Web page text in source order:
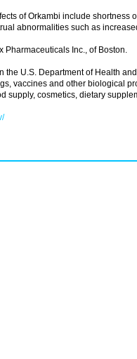
of Orkambi include
abnormalities such as
Pharmaceuticals Inc., of Boston.
the U.S. Department of Health
vaccines and other biological
supply, cosmetics, dietary